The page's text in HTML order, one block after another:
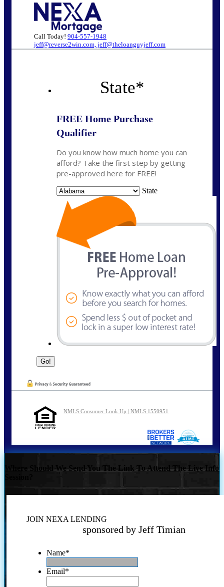
Call Today! 904-557-1948
jeff@reverse2win.com, jeff@theloanguyjeff.com
State*
FREE Home Purchase
Qualifier
Do you know how much home you can
afford? Take the first step by getting
pre-approved here for FREE!
State
NMLS Consumer Look Up | NMLS 1550951
Where Should We Send You The Link To Attend The Live Info
JOIN NEXA LENDING
sponsored by Jeff Timian
Name*
Email*